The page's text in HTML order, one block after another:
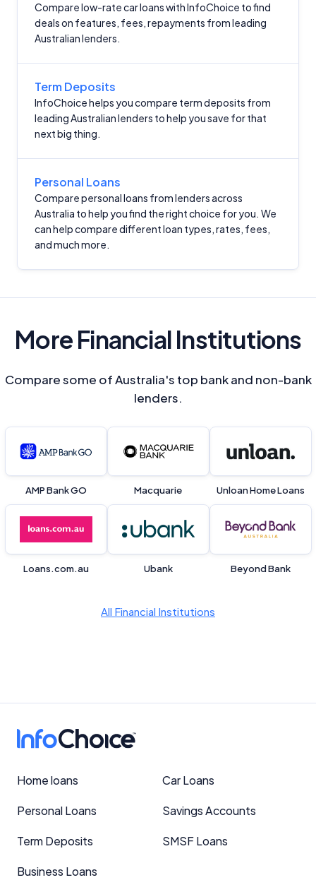
Compare low-rate car loans with InfoChoice to find
deals on features, fees, repayments from leading
Australian lenders.
Term Deposits
InfoChoice helps you compare term deposits from
leading Australian lenders to help you save for that
next big thing.
Personal Loans
Compare personal loans from lenders across
Australia to help you find the right choice for you. We
can help compare different loan types, rates, fees,
and much more.
More Financial Institutions
Compare some of Australia's top bank and non-bank
lenders.
AMP Bank GO Macquarie Unloan Home Loans
Loans.com.au Ubank Beyond Bank
All Financial Institutions
Home loans Car Loans
Personal Loans Savings Accounts
Term Deposits SMSF Loans
Business Loans